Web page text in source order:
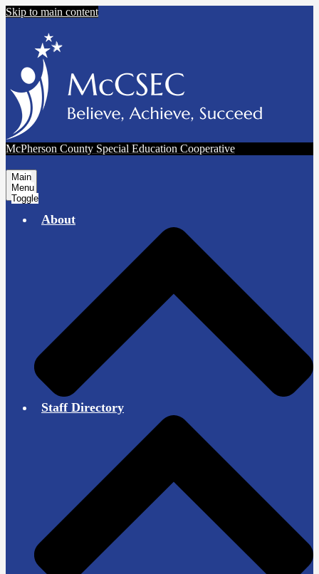
Skip to main content
McPherson County Special Education Cooperative
Main
Menu
Toggle
About
Staff Directory